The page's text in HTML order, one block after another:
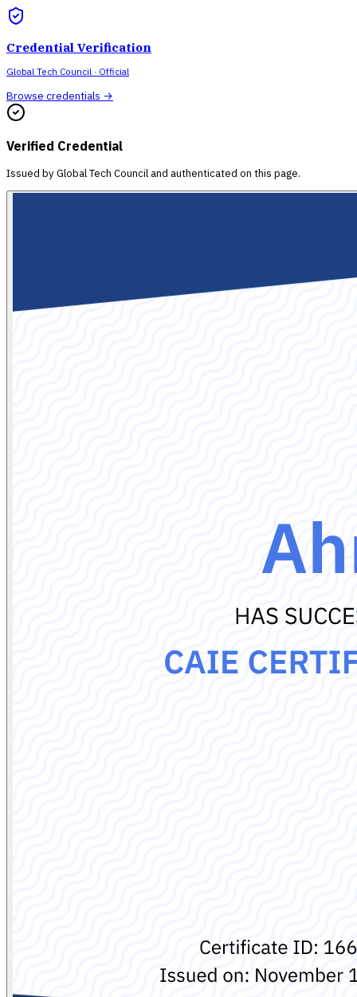
Credential Verification
Global Tech Council · Official
Browse credentials →
Verified Credential
Issued byGlobal Tech Council and authenticated on this page.